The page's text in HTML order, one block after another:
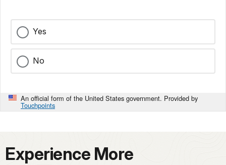
Yes
No
An official form of the United States government. Provided by
Touchpoints
Experience More